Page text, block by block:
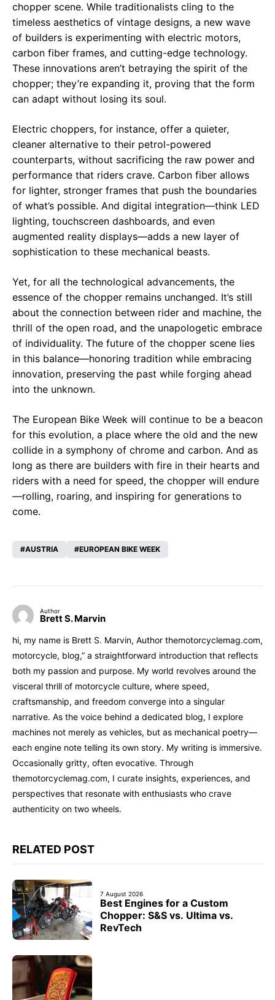
chopper scene. While traditionalists cling to the
timeless aesthetics of vintage designs, a new wave
of builders is experimenting with electric motors,
carbon fiber frames, and cutting-edge technology.
These innovations aren’t betraying the spirit of the
chopper; they’re expanding it, proving that the form
can adapt without losing its soul.
Electric choppers, for instance, offer a quieter,
cleaner alternative to their petrol-powered
counterparts, without sacrificing the raw power and
performance that riders crave. Carbon fiber allows
for lighter, stronger frames that push the boundaries
of what’s possible. And digital integration—think LED
lighting, touchscreen dashboards, and even
augmented reality displays—adds a new layer of
sophistication to these mechanical beasts.
Yet, for all the technological advancements, the
essence of the chopper remains unchanged. It’s still
about the connection between rider and machine, the
thrill of the open road, and the unapologetic embrace
of individuality. The future of the chopper scene lies
in this balance—honoring tradition while embracing
innovation, preserving the past while forging ahead
into the unknown.
The European Bike Week will continue to be a beacon
for this evolution, a place where the old and the new
collide in a symphony of chrome and carbon. And as
long as there are builders with fire in their hearts and
riders with a need for speed, the chopper will endure
—rolling, roaring, and inspiring for generations to
come.
AUSTRIA EUROPEAN BIKE WEEK
Author
Brett S. Marvin
hi, my name is Brett S. Marvin, Author themotorcyclemag.com,
motorcycle, blog,” a straightforward introduction that reflects
both my passion and purpose. My world revolves around the
visceral thrill of motorcycle culture, where speed,
craftsmanship, and freedom converge into a singular
narrative. As the voice behind a dedicated blog, I explore
machines not merely as vehicles, but as mechanical poetry—
each engine note telling its own story. My writing is immersive.
Occasionally gritty, often evocative. Through
themotorcyclemag.com, I curate insights, experiences, and
perspectives that resonate with enthusiasts who crave
authenticity on two wheels.
RELATED POST
7 August 2026
Best Engines for a Custom
Chopper: S&S vs. Ultima vs.
RevTech